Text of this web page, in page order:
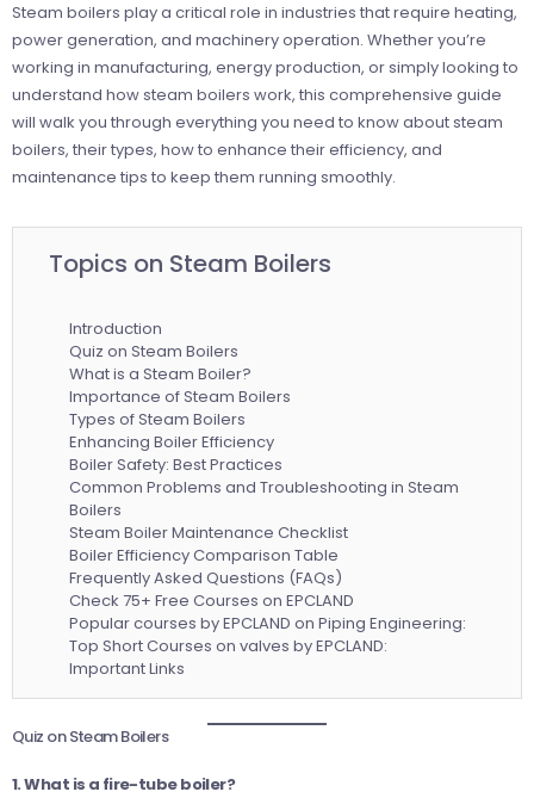
Steam boilers play a critical role in industries that require heating,
power generation, and machinery operation. Whether you’re
working in manufacturing, energy production, or simply looking to
understand how steam boilers work, this comprehensive guide
will walk you through everything you need to know about steam
boilers, their types, how to enhance their efficiency, and
maintenance tips to keep them running smoothly.
Topics on Steam Boilers
Introduction
Quiz on Steam Boilers
What is a Steam Boiler?
Importance of Steam Boilers
Types of Steam Boilers
Enhancing Boiler Efficiency
Boiler Safety: Best Practices
Common Problems and Troubleshooting in Steam
Boilers
Steam Boiler Maintenance Checklist
Boiler Efficiency Comparison Table
Frequently Asked Questions (FAQs)
Check 75+ Free Courses on EPCLAND
Popular courses by EPCLAND on Piping Engineering:
Top Short Courses on valves by EPCLAND:
Important Links
Quiz on Steam Boilers
1. What is a fire-tube boiler?